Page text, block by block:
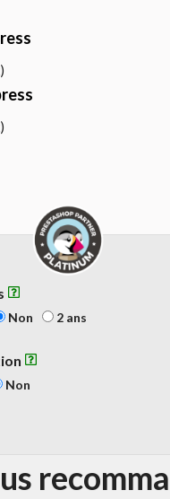
Non 2 ans
Non